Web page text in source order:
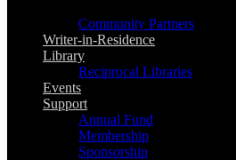
Community Partners
Writer-in-Residence
Library
Reciprocal Libraries
Events
Support
Annual Fund
Membership
Sponsorship